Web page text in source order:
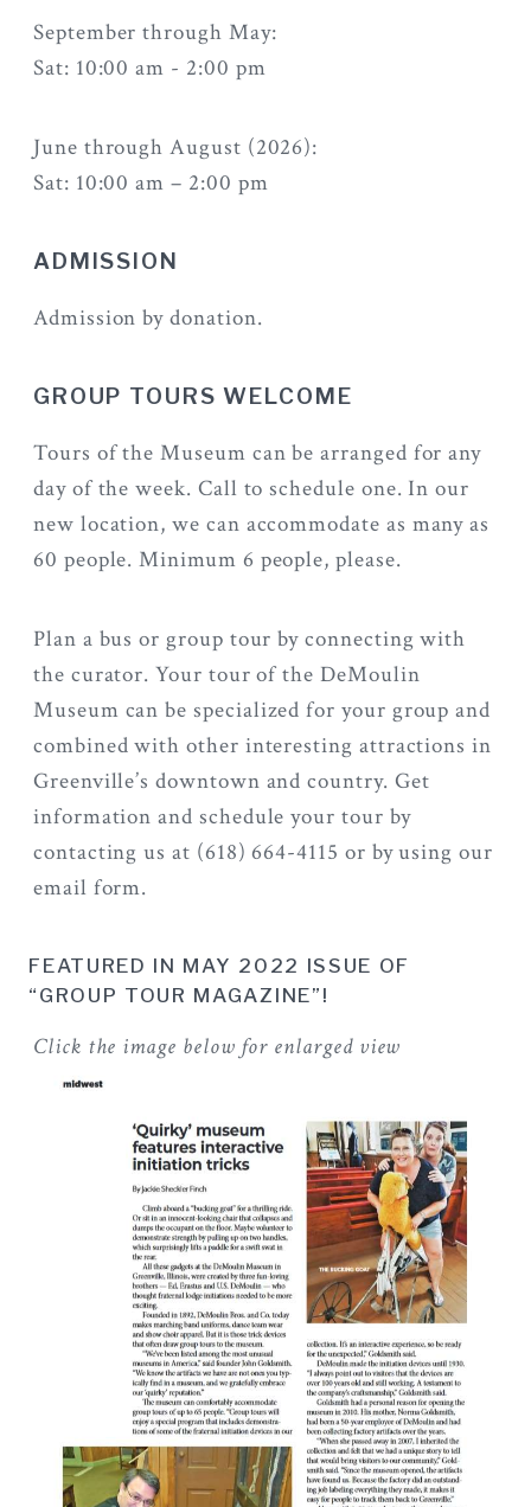
September through May:
Sat: 10:00 am - 2:00 pm
June through August (2026):
Sat: 10:00 am – 2:00 pm
ADMISSION
Admission by donation.
GROUP TOURS WELCOME
Tours of the Museum can be arranged for any
day of the week. Call to schedule one. In our
new location, we can accommodate as many as
60 people. Minimum 6 people, please.
Plan a bus or group tour by connecting with
the curator. Your tour of the DeMoulin
Museum can be specialized for your group and
combined with other interesting attractions in
Greenville’s downtown and country. Get
information and schedule your tour by
contacting us at (618) 664-4115 or by using our
email form.
FEATURED IN MAY 2022 ISSUE OF
“GROUP TOUR MAGAZINE”!
Click the image below for enlarged view